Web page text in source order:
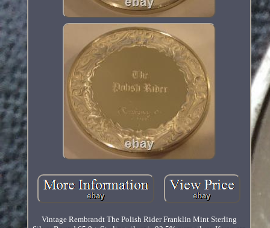
Vintage Rembrandt The Polish Rider Franklin Mint Sterling